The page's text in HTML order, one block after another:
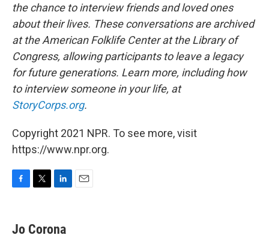
the chance to interview friends and loved ones
about their lives. These conversations are archived
at the American Folklife Center at the Library of
Congress, allowing participants to leave a legacy
for future generations. Learn more, including how
to interview someone in your life, at
StoryCorps.org.
Copyright 2021 NPR. To see more, visit
https://www.npr.org.
e
b
t
t
k
e
Jo Corona